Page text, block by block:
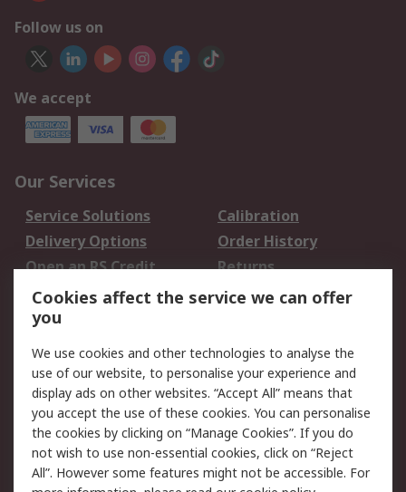
Follow us on
We accept
Our Services
Service Solutions
Calibration
Delivery Options
Order History
Open an RS Credit
Account
Returns
Scheduled Orders
Legal
Cookie Policy
Email Security
Privacy Policy -
Updated
Website Terms
Terms and Conditions
of Sale
Cookies affect the service we can offer
you
We use cookies and other technologies to analyse the
use of our website, to personalise your experience and
display ads on other websites. “Accept All” means that
you accept the use of these cookies. You can personalise
the cookies by clicking on “Manage Cookies”. If you do
not wish to use non-essential cookies, click on “Reject
All”. However some features might not be accessible. For